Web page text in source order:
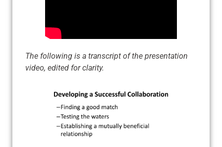
The following is a transcript of the presentation
video, edited for clarity.